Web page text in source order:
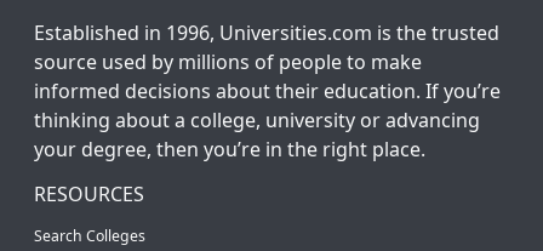
Established in 1996, Universities.com is the trusted
source used by millions of people to make
informed decisions about their education. If you’re
thinking about a college, university or advancing
your degree, then you’re in the right place.
RESOURCES
Search Colleges